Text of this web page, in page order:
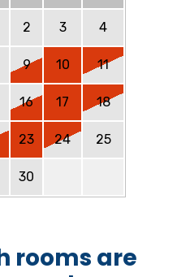
2 3 4
9 10 11
16 17 18
23 24 25
30
rooms are